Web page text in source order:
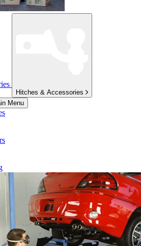
Hitches & Accessories
Menu